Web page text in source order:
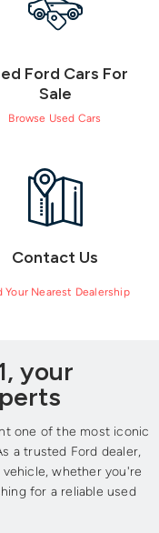
Ford Cars For
Sale
Browse Used Cars
Contact Us
Your Nearest Dealership
your
one of the most iconic
a trusted Ford dealer,
whether you're
for a reliable used